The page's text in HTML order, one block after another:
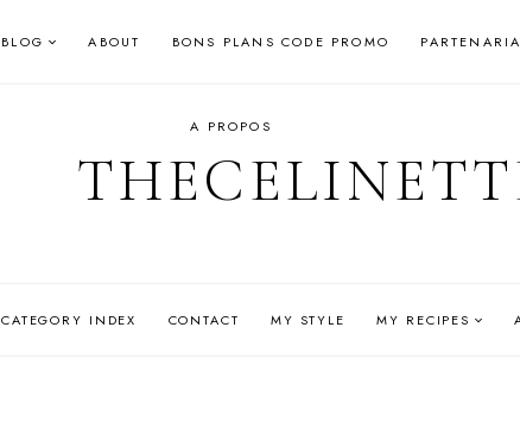
BLOG ABOUT BONS PLANS CODE PROMO
A PROPOS
CATEGORY INDEX CONTACT MY STYLE MY RECIPES